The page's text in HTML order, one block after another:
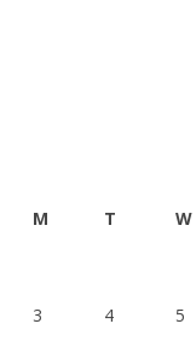
M T W
3 4 5